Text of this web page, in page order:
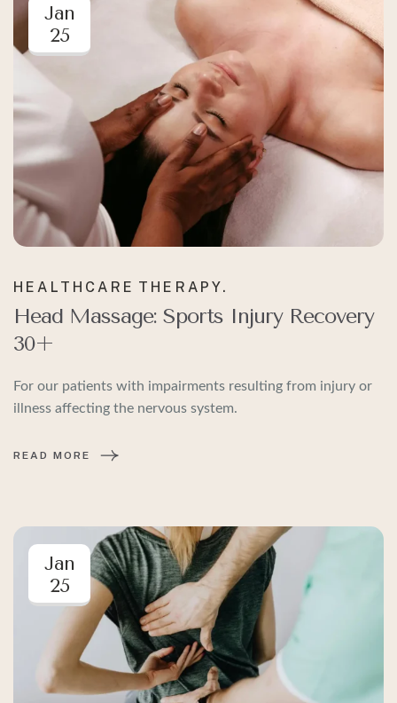
Jan
25
HEALTHCARE THERAPY.
Head Massage: Sports Injury Recovery
30+
For our patients with impairments resulting from injury or
illness affecting the nervous system.
READ MORE
Jan
25